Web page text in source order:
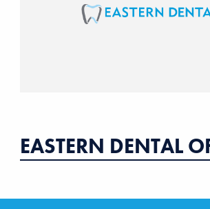
EASTERN DENTAL